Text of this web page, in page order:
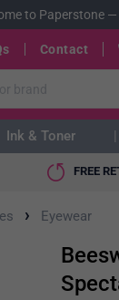
to Paperstone—
Contact
Ink & Toner
FREE
› Eyewear